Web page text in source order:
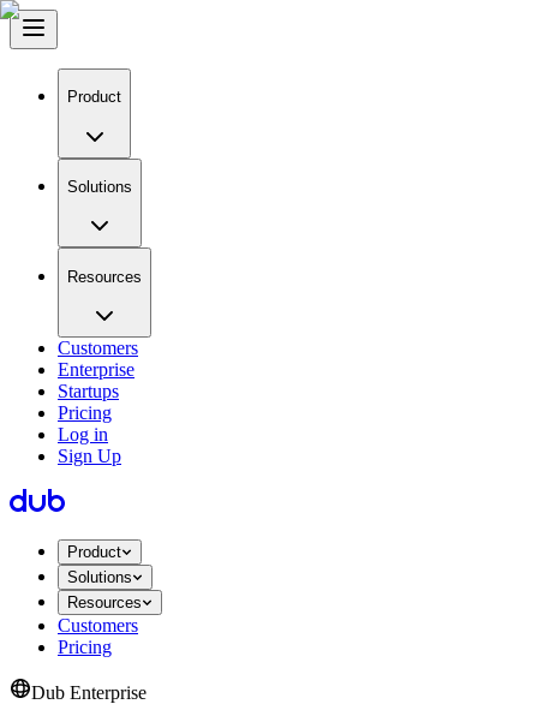
Product
Solutions
Resources
Customers
Enterprise
Startups
Pricing
Log in
Sign Up
Product
Solutions
Resources
Customers
Pricing
Dub Enterprise